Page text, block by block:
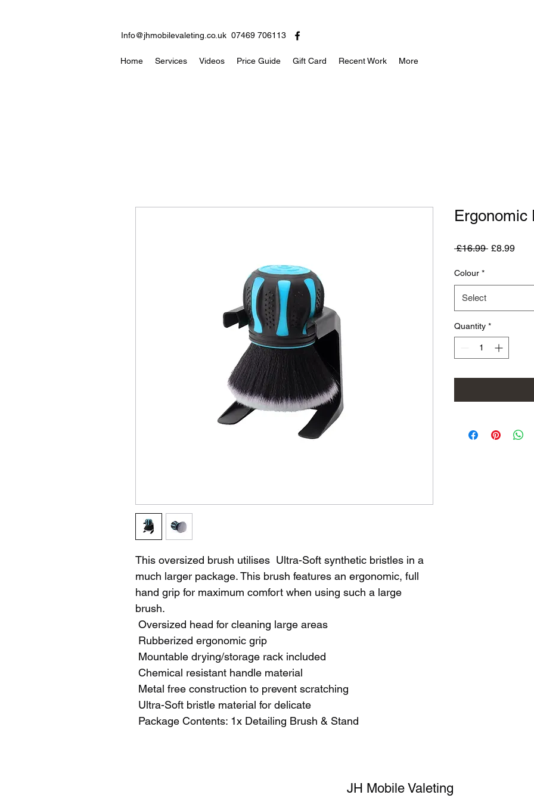
Info@jhmobilevaleting.co.uk 07469 706113
Home Services Videos Price Guide Gift Card Recent Work More
This oversized brush utilises  Ultra-Soft synthetic bristles in a
much larger package. This brush features an ergonomic, full
hand grip for maximum comfort when using such a large
brush.
Oversized head for cleaning large areas
Rubberized ergonomic grip
Mountable drying/storage rack included
Chemical resistant handle material
Metal free construction to prevent scratching
Ultra-Soft bristle material for delicate
Package Contents: 1x Detailing Brush & Stand
Ergonomic
£16.99 Regular
£8.99Sale
Colour *
Select
Quantity *
JH Mobile Valeting